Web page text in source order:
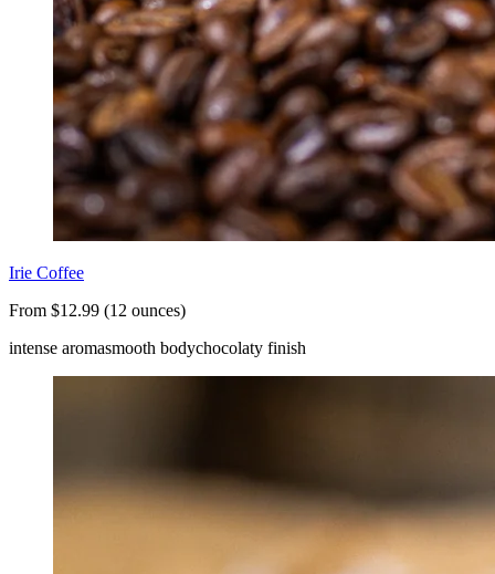
Irie Coffee
From $12.99 (12 ounces)
intense aromasmooth bodychocolaty finish